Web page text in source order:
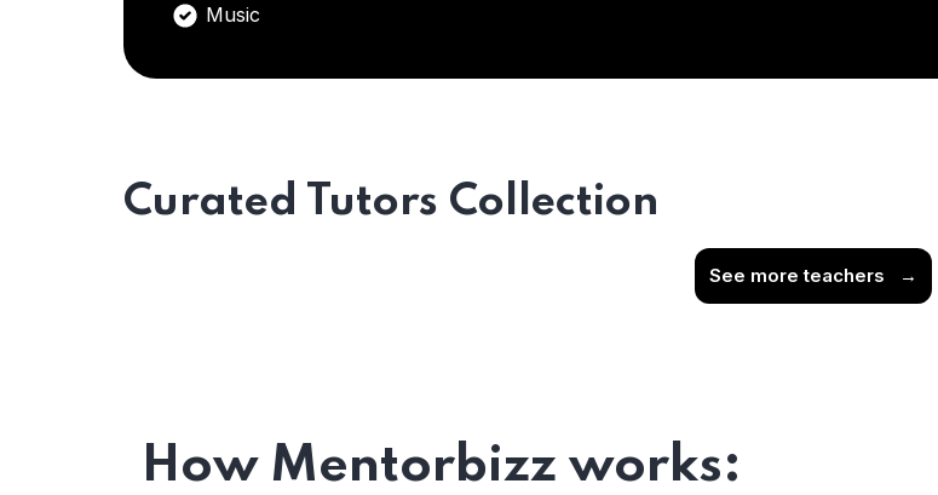
Music
Curated Tutors Collection
See more teachers →
How Mentorbizz works: